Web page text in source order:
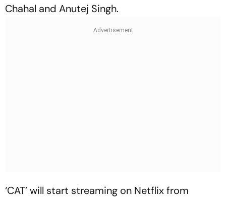
Chahal and Anutej Singh.
‘CAT’ will start streaming on Netflix from